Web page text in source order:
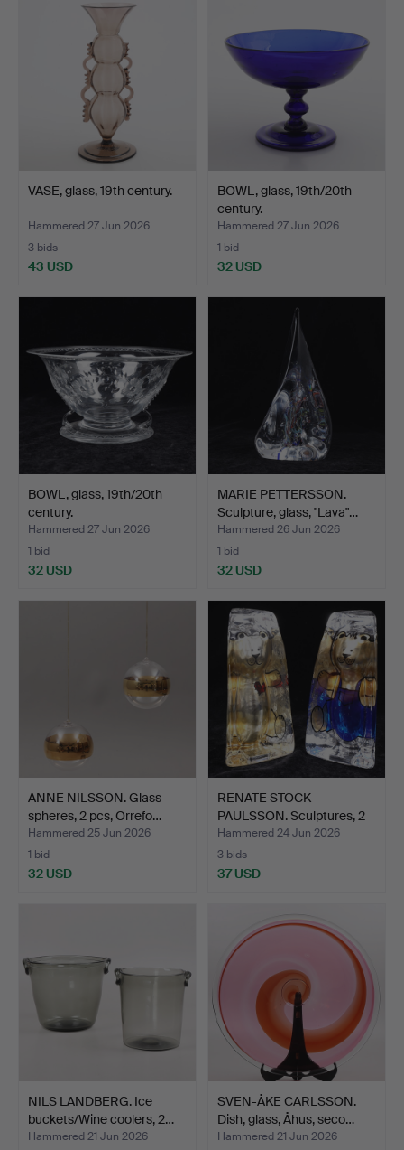
VASE, glass, 19th century.
Hammered 27 Jun 2026
3 bids
43 USD
BOWL, glass, 19th/20th
century.
Hammered 27 Jun 2026
1 bid
32 USD
BOWL, glass, 19th/20th
century.
Hammered 27 Jun 2026
1 bid
32 USD
MARIE PETTERSSON.
Sculpture, glass, "Lava"…
Hammered 26 Jun 2026
1 bid
32 USD
ANNE NILSSON. Glass
spheres, 2 pcs, Orrefo…
Hammered 25 Jun 2026
1 bid
32 USD
RENATE STOCK
PAULSSON. Sculptures, 2
pcs, …
Hammered 24 Jun 2026
3 bids
37 USD
NILS LANDBERG. Ice
buckets/Wine coolers, 2…
Hammered 21 Jun 2026
SVEN-ÅKE CARLSSON.
Dish, glass, Åhus, seco…
Hammered 21 Jun 2026